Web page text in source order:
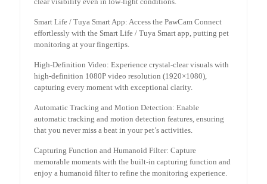
Smart Life / Tuya Smart App: Access the PawCam Connect
effortlessly with the Smart Life / Tuya Smart app, putting pet
monitoring at your fingertips.
High-Definition Video: Experience crystal-clear visuals with
high-definition 1080P video resolution (1920×1080),
capturing every moment with exceptional clarity.
Automatic Tracking and Motion Detection: Enable
automatic tracking and motion detection features, ensuring
that you never miss a beat in your pet’s activities.
Capturing Function and Humanoid Filter: Capture
memorable moments with the built-in capturing function and
enjoy a humanoid filter to refine the monitoring experience.